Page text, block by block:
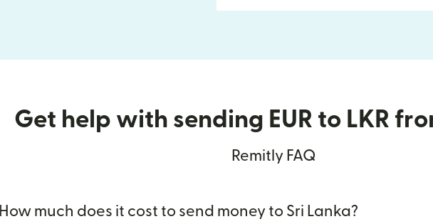
Get help with sending EUR to LKR
Remitly FAQ
How much does it cost to send money to Sri Lanka?